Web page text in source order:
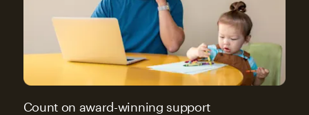
Count on award-winning support